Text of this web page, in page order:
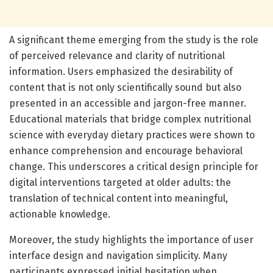
A significant theme emerging from the study is the role
of perceived relevance and clarity of nutritional
information. Users emphasized the desirability of
content that is not only scientifically sound but also
presented in an accessible and jargon-free manner.
Educational materials that bridge complex nutritional
science with everyday dietary practices were shown to
enhance comprehension and encourage behavioral
change. This underscores a critical design principle for
digital interventions targeted at older adults: the
translation of technical content into meaningful,
actionable knowledge.
Moreover, the study highlights the importance of user
interface design and navigation simplicity. Many